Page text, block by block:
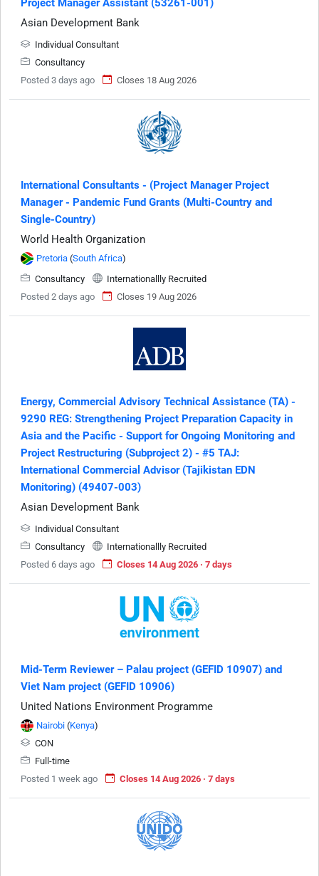
Project Manager Assistant (53261-001)
Asian Development Bank
Individual Consultant
Consultancy
Posted 3 days ago
Closes 18 Aug 2026
International Consultants - (Project Manager Project
Manager - Pandemic Fund Grants (Multi-Country and
Single-Country)
World Health Organization
Pretoria (South Africa)
Consultancy
Internationallly Recruited
Posted 2 days ago
Closes 19 Aug 2026
Energy, Commercial Advisory Technical Assistance (TA) -
9290 REG: Strengthening Project Preparation Capacity in
Asia and the Pacific - Support for Ongoing Monitoring and
Project Restructuring (Subproject 2) - #5 TAJ:
International Commercial Advisor (Tajikistan EDN
Monitoring) (49407-003)
Asian Development Bank
Individual Consultant
Consultancy
Internationallly Recruited
Posted 6 days ago
Closes 14 Aug 2026 · 7 days
Mid-Term Reviewer – Palau project (GEFID 10907) and
Viet Nam project (GEFID 10906)
United Nations Environment Programme
Nairobi (Kenya)
CON
Full-time
Posted 1 week ago
Closes 14 Aug 2026 · 7 days